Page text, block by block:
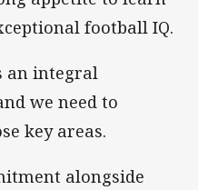
football IQ.
an integral
we need to
key areas.
alongside